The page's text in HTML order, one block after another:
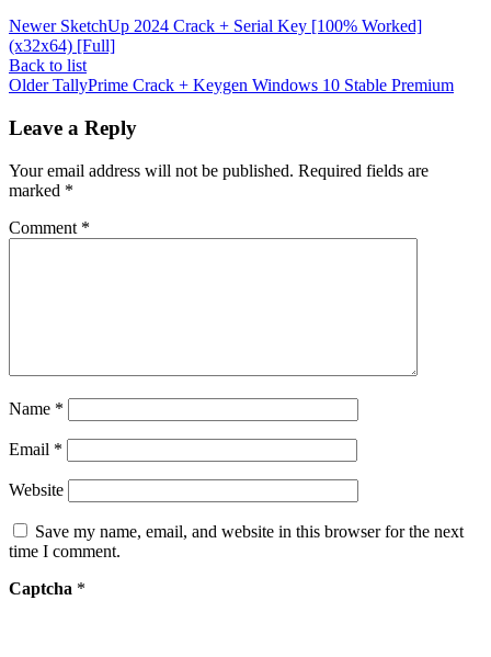
Newer SketchUp 2024 Crack + Serial Key [100% Worked]
(x32x64) [Full]
Back to list
Older TallyPrime Crack + Keygen Windows 10 Stable Premium
Leave a Reply
Your email address will not be published. Required fields are
marked *
Comment *
Name *
Email *
Website
Save my name, email, and website in this browser for the next
time I comment.
Captcha *